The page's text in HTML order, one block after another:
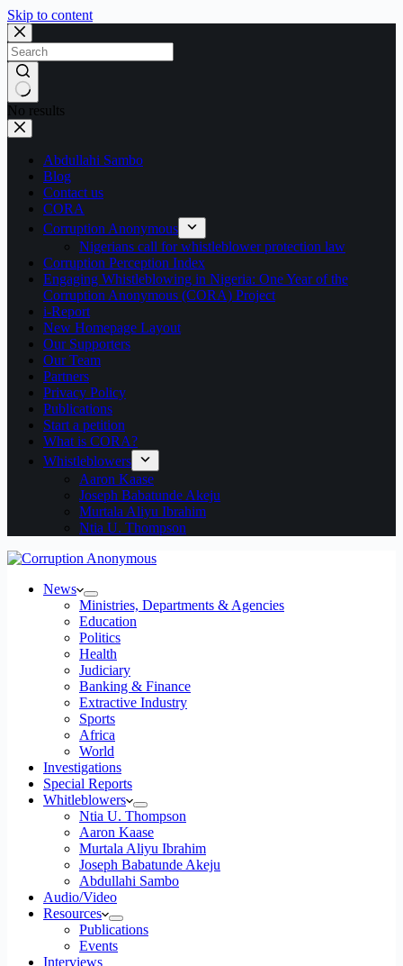
Skip to content
No results
Abdullahi Sambo
Blog
Contact us
CORA
Corruption Anonymous
Nigerians call for whistleblower protection law
Corruption Perception Index
Engaging Whistleblowing in Nigeria: One Year of the
Corruption Anonymous (CORA) Project
i-Report
New Homepage Layout
Our Supporters
Our Team
Partners
Privacy Policy
Publications
Start a petition
What is CORA?
Whistleblowers
Aaron Kaase
Joseph Babatunde Akeju
Murtala Aliyu Ibrahim
Ntia U. Thompson
News
Ministries, Departments & Agencies
Education
Politics
Health
Judiciary
Banking & Finance
Extractive Industry
Sports
Africa
World
Investigations
Special Reports
Whitleblowers
Ntia U. Thompson
Aaron Kaase
Murtala Aliyu Ibrahim
Joseph Babatunde Akeju
Abdullahi Sambo
Audio/Video
Resources
Publications
Events
Interviews